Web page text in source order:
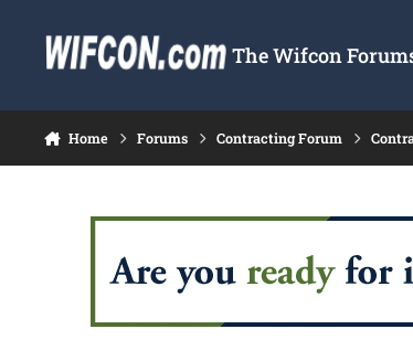
The Wifcon
Home Forums Contracting Forum